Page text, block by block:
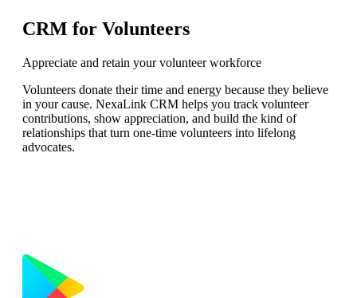
CRM for Volunteers
Appreciate and retain your volunteer workforce
Volunteers donate their time and energy because they believe
in your cause. NexaLink CRM helps you track volunteer
contributions, show appreciation, and build the kind of
relationships that turn one-time volunteers into lifelong
advocates.